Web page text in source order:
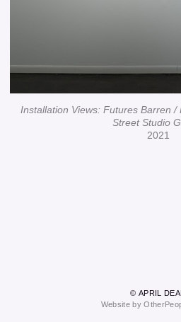
Installation Views: Futures Barren
Street Studio
2021
© APRIL
Website by